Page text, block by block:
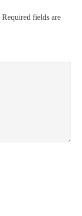
Required fields are